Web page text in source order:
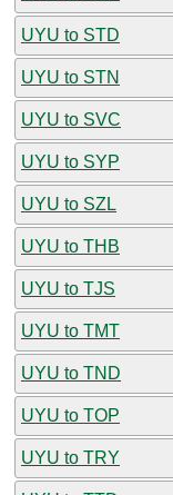
UYU to STD
UYU to STN
UYU to SVC
UYU to SYP
UYU to SZL
UYU to THB
UYU to TJS
UYU to TMT
UYU to TND
UYU to TOP
UYU to TRY